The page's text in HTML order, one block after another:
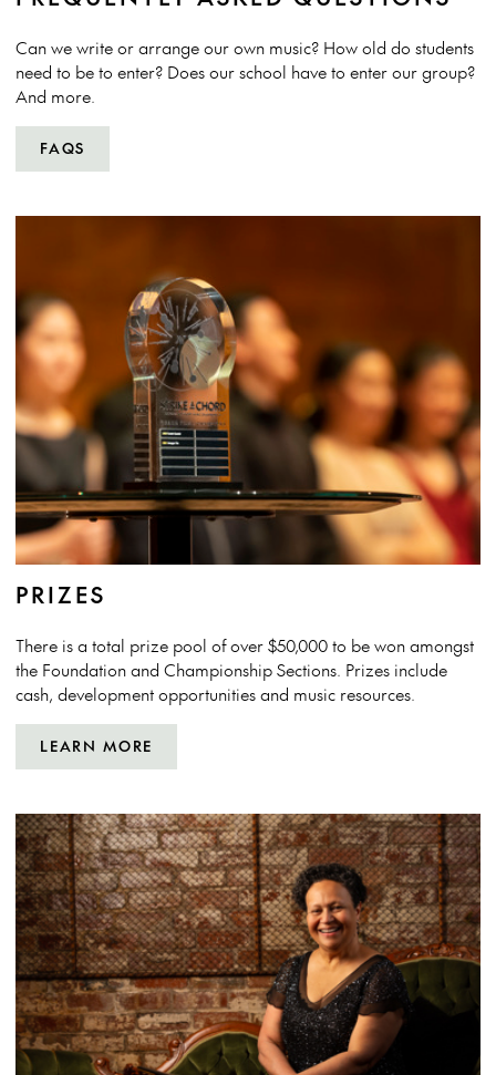
Can we write or arrange our own music? How old do students
need to be to enter? Does our school have to enter our group?
And more.
FAQS
PRIZES
There is a total prize pool of over $50,000 to be won amongst
the Foundation and Championship Sections. Prizes include
cash, development opportunities and music resources.
LEARN MORE